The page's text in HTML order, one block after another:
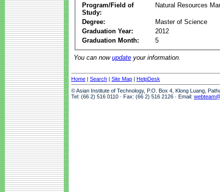
Program/Field of
Study:
Natural Resources
Degree:
Master of Science
Graduation Year:
2012
Graduation Month:
5
You can now update your information.
Home | Search | Site Map | HelpDesk
© Asian Institute of Technology, P.O. Box 4, Klong Luang,
Tel: (66 2) 516 0110 · Fax: (66 2) 516 2126 · Email: